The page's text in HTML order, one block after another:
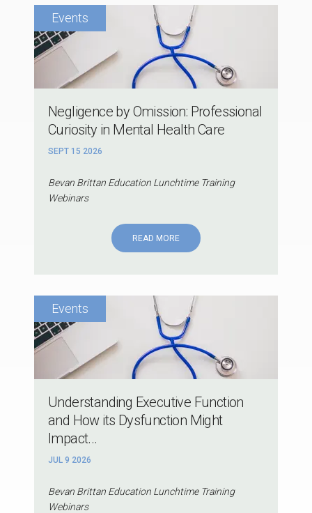
Negligence by Omission: Professional
Curiosity in Mental Health Care
SEPT 15 2026
Bevan Brittan Education Lunchtime Training
Webinars
READ MORE
Understanding Executive Function
and How its Dysfunction Might
Impact...
JUL 9 2026
Bevan Brittan Education Lunchtime Training
Webinars